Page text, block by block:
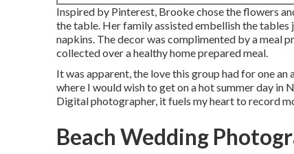
Inspired by Pinterest, Brooke chose the flowers
the table. Her family assisted embellish the
napkins. The decor was complimented by a meal
collected over a healthy home prepared meal.
It was apparent, the love this group had for one
where I would wish to get on a hot summer day in
Digital photographer, it fuels my heart to record
Beach Wedding